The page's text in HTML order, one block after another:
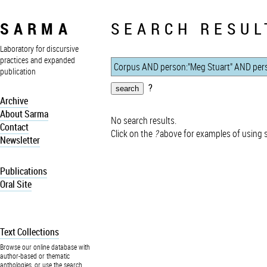
SARMA
Laboratory for discursive
practices and expanded
publication
Archive
About Sarma
Contact
Newsletter
Publications
Oral Site
Text Collections
Browse our online database with
author-based or thematic
anthologies, or use the search
SEARCH
?
No search results.
Click on the ?above for examples of using